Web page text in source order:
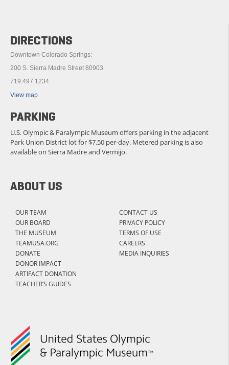
ABOUT US
OUR TEAM
OUR BOARD
THE MUSEUM
TEAMUSA.ORG
DONATE
DONOR IMPACT
ARTIFACT DONATION
TEACHER’S GUIDES
CONTACT US
PRIVACY POLICY
TERMS OF USE
CAREERS
MEDIA INQUIRIES
DIRECTIONS
Downtown Colorado Springs:
200 S. Sierra Madre Street 80903
719.497.1234
View map
PARKING
U.S. Olympic & Paralympic Museum offers parking in the adjacent
Park Union District lot for $7.50 per-day. Metered parking is also
available on Sierra Madre and Vermijo.